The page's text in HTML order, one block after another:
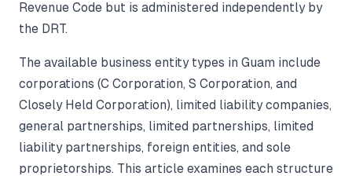
Revenue Code but is administered independently by
the DRT.
The available business entity types in Guam include
corporations (C Corporation, S Corporation, and
Closely Held Corporation), limited liability companies,
general partnerships, limited partnerships, limited
liability partnerships, foreign entities, and sole
proprietorships. This article examines each structure